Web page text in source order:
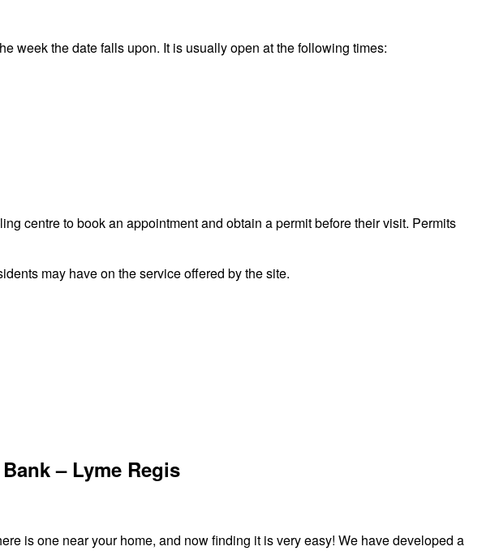
week the date falls upon. It is usually open at the following times:
centre to book an appointment and obtain a permit before their visit. Permits
may have on the service offered by the site.
– Lyme Regis
is one near your home, and now finding it is very easy! We have developed a